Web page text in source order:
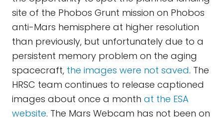
site of the Phobos Grunt mission on Phobos
anti-Mars hemisphere at higher resolution
than previously, but unfortunately due to a
persistent memory problem on the aging
spacecraft, the images were not saved. The
HRSC team continues to release captioned
images about once a month at the ESA
website. The Mars Webcam has not been on